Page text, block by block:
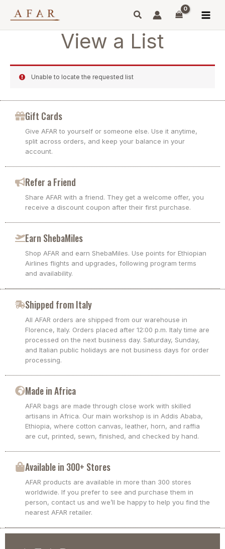
View a List
Unable to locate the requested list
Gift Cards
Give AFAR to yourself or someone else. Use it anytime,
split across orders, and keep your balance in your
account.
Refer a Friend
Share AFAR with a friend. They get a welcome offer, you
receive a discount coupon after their first purchase.
Earn ShebaMiles
Shop AFAR and earn ShebaMiles. Use points for Ethiopian
Airlines flights and upgrades, following program terms
and availability.
Shipped from Italy
All AFAR orders are shipped from our warehouse in
Florence, Italy. Orders placed after 12:00 p.m. Italy time are
processed on the next business day. Saturday, Sunday,
and Italian public holidays are not business days for order
processing.
Made in Africa
AFAR bags are made through close work with skilled
artisans in Africa. Our main workshop is in Addis Ababa,
Ethiopia, where cotton canvas, leather, horn, and raffia
are cut, printed, sewn, finished, and checked by hand.
Available in 300+ Stores
AFAR products are available in more than 300 stores
worldwide. If you prefer to see and purchase them in
person, contact us and we’ll be happy to help you find the
nearest AFAR retailer.